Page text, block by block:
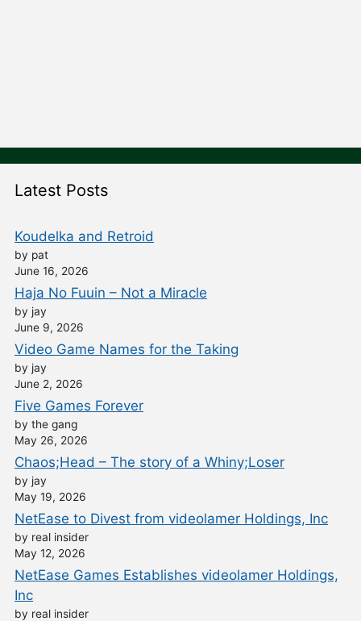
Latest Posts
Koudelka and Retroid
by pat
June 16, 2026
Haja No Fuuin – Not a Miracle
by jay
June 9, 2026
Video Game Names for the Taking
by jay
June 2, 2026
Five Games Forever
by the gang
May 26, 2026
Chaos;Head – The story of a Whiny;Loser
by jay
May 19, 2026
NetEase to Divest from videolamer Holdings, Inc
by real insider
May 12, 2026
NetEase Games Establishes videolamer Holdings,
Inc
by real insider